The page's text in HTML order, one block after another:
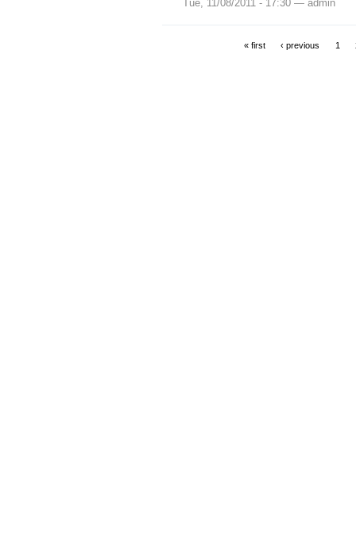
Tue, 11/08/2011 - 17:30 — admin
« first ‹ previous 1